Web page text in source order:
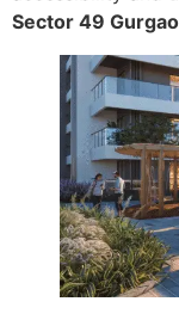
Sector 49